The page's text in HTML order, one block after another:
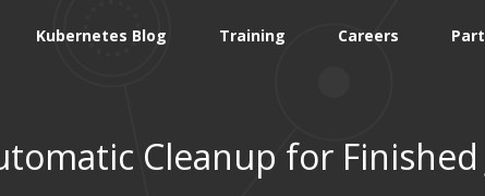
Kubernetes Blog Training Careers
Cleanup for Finished